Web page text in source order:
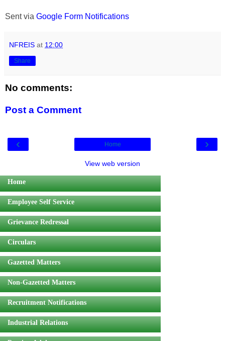
Sent via Google Form Notifications
NFREIS at 12:00
Share
No comments:
Post a Comment
‹ ›
Home
View web version
Home
Employee Self Service
Grievance Redressal
Circulars
Gazetted Matters
Non-Gazetted Matters
Recruitment Notifications
Industrial Relations